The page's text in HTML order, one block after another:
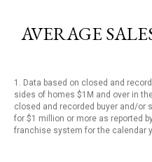
AVERAGE
1. Data based on closed and
sides of homes $1M and over in
closed and recorded buyer and/or
for $1 million or more as reported
franchise system for the calendar